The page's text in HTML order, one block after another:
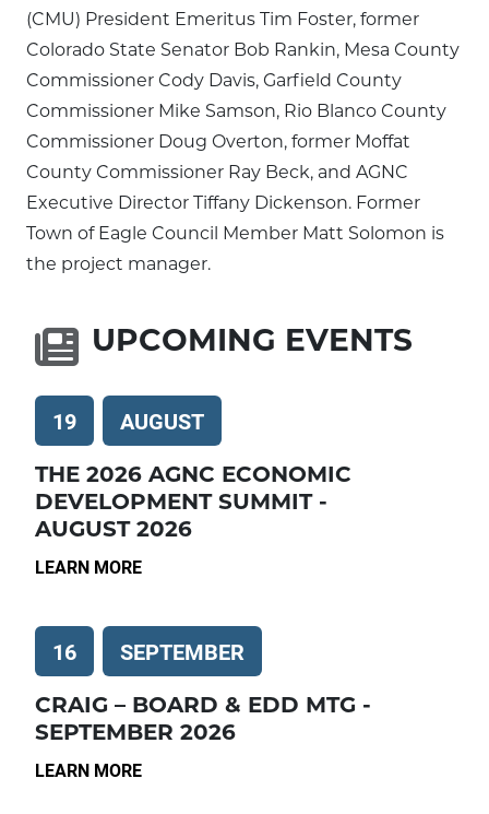
(CMU) President Emeritus Tim Foster, former
Colorado State Senator Bob Rankin, Mesa County
Commissioner Cody Davis, Garfield County
Commissioner Mike Samson, Rio Blanco County
Commissioner Doug Overton, former Moffat
County Commissioner Ray Beck, and AGNC
Executive Director Tiffany Dickenson. Former
Town of Eagle Council Member Matt Solomon is
the project manager.
UPCOMING EVENTS
19 AUGUST
THE 2026 AGNC ECONOMIC
DEVELOPMENT SUMMIT -
AUGUST 2026
LEARN MORE
16 SEPTEMBER
CRAIG – BOARD & EDD MTG -
SEPTEMBER 2026
LEARN MORE